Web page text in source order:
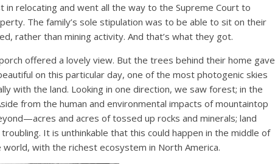
in relocating and went all the way to the Supreme Court to
The family’s sole stipulation was to be able to sit on their
rather than mining activity. And that’s what they got.
offered a lovely view. But the trees behind their home gave
on this particular day, one of the most photogenic skies
with the land. Looking in one direction, we saw forest; in the
from the human and environmental impacts of mountaintop
and acres of tossed up rocks and minerals; land
It is unthinkable that this could happen in the middle of
with the richest ecosystem in North America.